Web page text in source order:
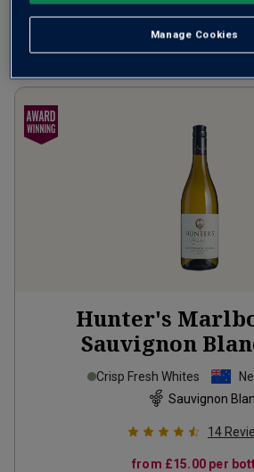
ADD
Hunter's
Sauvignon
Crisp Fresh Whites
Sauvignon
14
from £15.00 per
Manage Cookies